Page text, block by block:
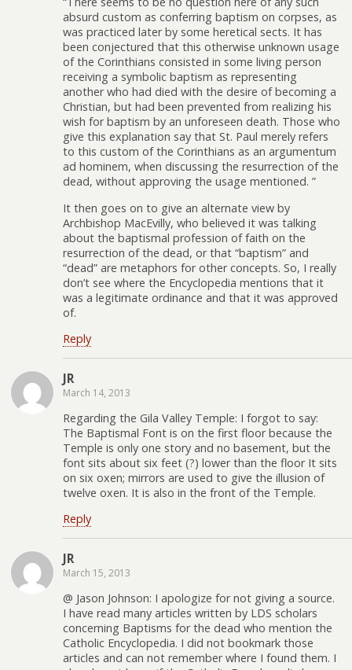
absurd custom as conferring baptism on corpses, as
was practiced later by some heretical sects. It has
been conjectured that this otherwise unknown usage
of the Corinthians consisted in some living person
receiving a symbolic baptism as representing
another who had died with the desire of becoming a
Christian, but had been prevented from realizing his
wish for baptism by an unforeseen death. Those who
give this explanation say that St. Paul merely refers
to this custom of the Corinthians as an argumentum
ad hominem, when discussing the resurrection of the
dead, without approving the usage mentioned. ”
It then goes on to give an alternate view by
Archbishop MacEvilly, who believed it was talking
about the baptismal profession of faith on the
resurrection of the dead, or that “baptism” and
“dead” are metaphors for other concepts. So, I really
don’t see where the Encyclopedia mentions that it
was a legitimate ordinance and that it was approved
of.
Reply
JR
March 14, 2013
Regarding the Gila Valley Temple: I forgot to say:
The Baptismal Font is on the first floor because the
Temple is only one story and no basement, but the
font sits about six feet (?) lower than the floor It sits
on six oxen; mirrors are used to give the illusion of
twelve oxen. It is also in the front of the Temple.
Reply
JR
March 15, 2013
@ Jason Johnson: I apologize for not giving a source.
I have read many articles written by LDS scholars
concerning Baptisms for the dead who mention the
Catholic Encyclopedia. I did not bookmark those
articles and can not remember where I found them. I